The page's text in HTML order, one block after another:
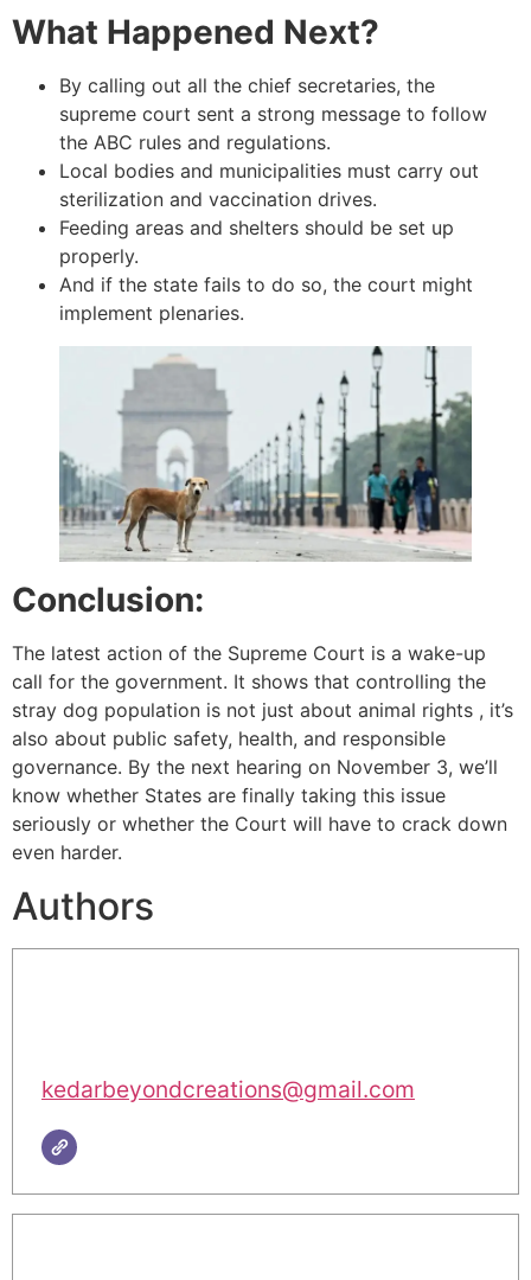
What Happened Next?
By calling out all the chief secretaries, the
supreme court sent a strong message to follow
the ABC rules and regulations.
Local bodies and municipalities must carry out
sterilization and vaccination drives.
Feeding areas and shelters should be set up
properly.
And if the state fails to do so, the court might
implement plenaries.
Conclusion:
The latest action of the Supreme Court is a wake-up
call for the government. It shows that controlling the
stray dog population is not just about animal rights , it’s
also about public safety, health, and responsible
governance. By the next hearing on November 3, we’ll
know whether States are finally taking this issue
seriously or whether the Court will have to crack down
even harder.
Authors
kedarbeyondcreations@gmail.com